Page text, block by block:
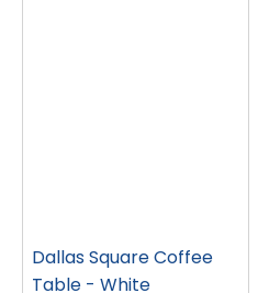
Dallas Square Coffee
Table - White